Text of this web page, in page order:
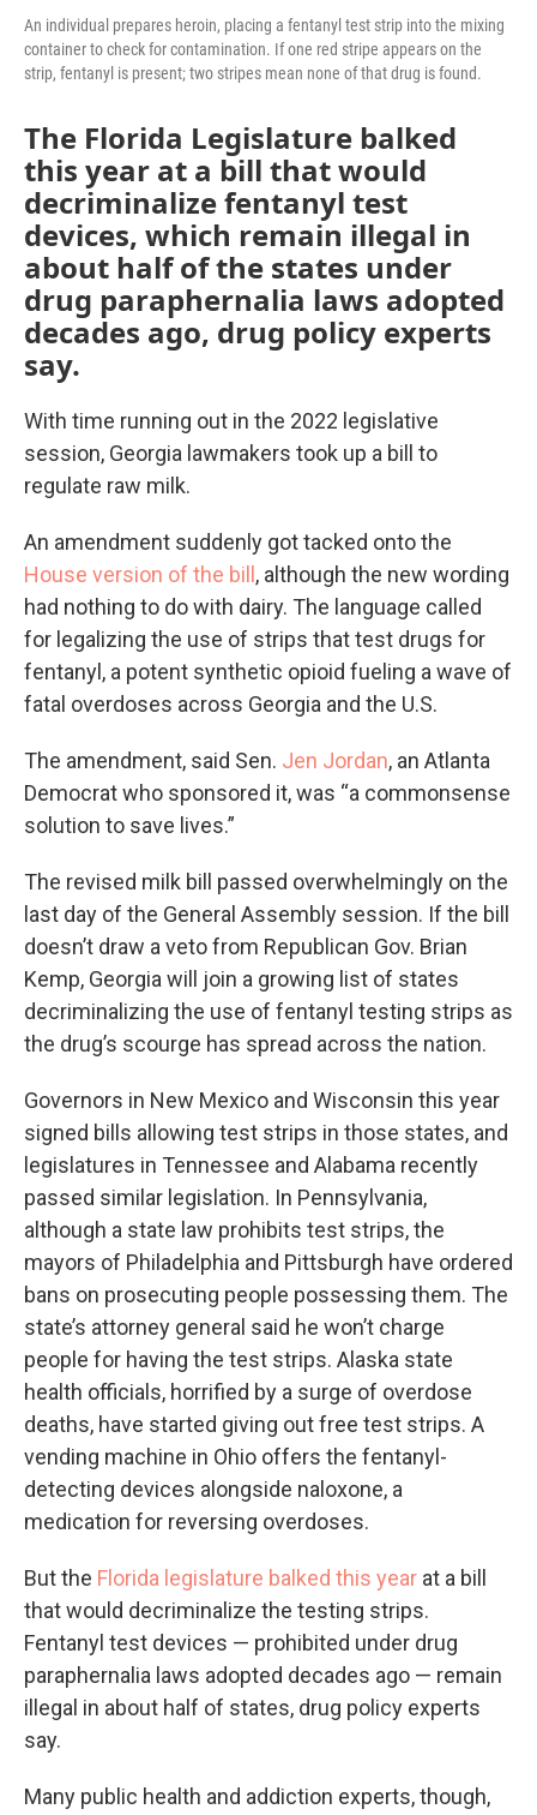
An individual prepares heroin, placing a fentanyl test strip into the mixing
container to check for contamination. If one red stripe appears on the
strip, fentanyl is present; two stripes mean none of that drug is found.
The Florida Legislature balked
this year at a bill that would
decriminalize fentanyl test
devices, which remain illegal in
about half of the states under
drug paraphernalia laws adopted
decades ago, drug policy experts
say.
With time running out in the 2022 legislative
session, Georgia lawmakers took up a bill to
regulate raw milk.
An amendment suddenly got tacked onto the
House version of the bill , although the new wording
had nothing to do with dairy. The language called
for legalizing the use of strips that test drugs for
fentanyl, a potent synthetic opioid fueling a wave of
fatal overdoses across Georgia and the U.S.
The amendment, said Sen. Jen Jordan, an Atlanta
Democrat who sponsored it, was “a commonsense
solution to save lives.”
The revised milk bill passed overwhelmingly on the
last day of the General Assembly session. If the bill
doesn’t draw a veto from Republican Gov. Brian
Kemp, Georgia will join a growing list of states
decriminalizing the use of fentanyl testing strips as
the drug’s scourge has spread across the nation.
Governors in New Mexico and Wisconsin this year
signed bills allowing test strips in those states, and
legislatures in Tennessee and Alabama recently
passed similar legislation. In Pennsylvania,
although a state law prohibits test strips, the
mayors of Philadelphia and Pittsburgh have ordered
bans on prosecuting people possessing them. The
state’s attorney general said he won’t charge
people for having the test strips. Alaska state
health officials, horrified by a surge of overdose
deaths, have started giving out free test strips. A
vending machine in Ohio offers the fentanyl-
detecting devices alongside naloxone, a
medication for reversing overdoses.
But the Florida legislature balked this year at a bill
that would decriminalize the testing strips.
Fentanyl test devices — prohibited under drug
paraphernalia laws adopted decades ago — remain
illegal in about half of states, drug policy experts
say.
Many public health and addiction experts, though,